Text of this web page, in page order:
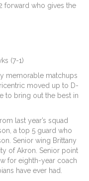
forward who gives the
(7-1)
memorable matchups
moved up to D-
to bring out the best in
last year’s squad
a top 5 guard who
Senior wing Brittany
of Akron. Senior point
for eighth-year coach
have ever had.